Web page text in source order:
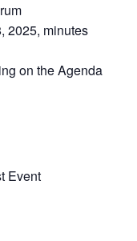
2025, minutes
on the Agenda
Event